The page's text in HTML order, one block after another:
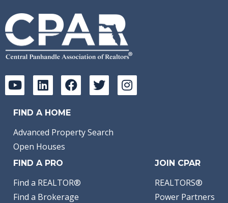
FIND A HOME
Advanced Property Search
Open Houses
FIND A PRO
Find a REALTOR®
Find a Brokerage
JOIN CPAR
REALTORS®
Power Partners